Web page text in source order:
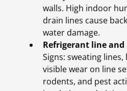
walls. High indoor
drain lines cause
water damage.
Refrigerant line
Signs: sweating
visible wear on line
rodents, and pest